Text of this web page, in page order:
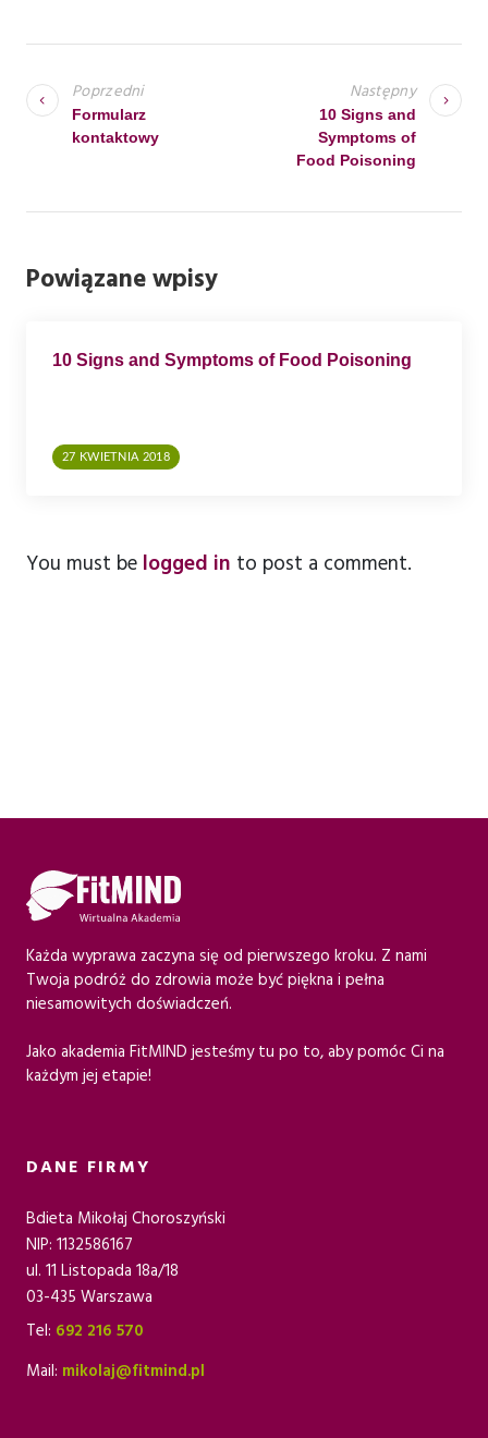
N
A
W
A
J
Poprzedni
Formularz
kontaktowy
Następny
10 Signs and
Symptoms of
Food Poisoning
Powiązane wpisy
10 Signs and Symptoms of Food Poisoning
27 KWIETNIA 2018
You must be logged in to post a comment.
Każda wyprawa zaczyna się od pierwszego kroku. Z nami
Twoja podróż do zdrowia może być piękna i pełna
niesamowitych doświadczeń.
Jako akademia FitMIND jesteśmy tu po to, aby pomóc Ci na
każdym jej etapie!
DANE FIRMY
Bdieta Mikołaj Choroszyński
NIP: 1132586167
ul. 11 Listopada 18a/18
03-435 Warszawa
Tel: 692 216 570
Mail: mikolaj@fitmind.pl